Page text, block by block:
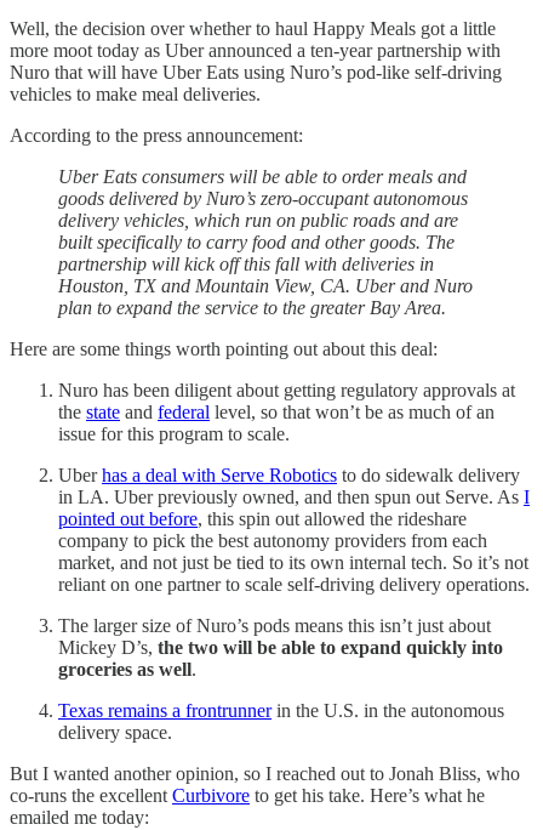
Well, the decision over whether to haul Happy Meals got a little
more moot today as Uber announced a ten-year partnership with
Nuro that will have Uber Eats using Nuro’s pod-like self-driving
vehicles to make meal deliveries.
According to the press announcement:
Uber Eats consumers will be able to order meals and
goods delivered by Nuro’s zero-occupant autonomous
delivery vehicles, which run on public roads and are
built specifically to carry food and other goods. The
partnership will kick off this fall with deliveries in
Houston, TX and Mountain View, CA. Uber and Nuro
plan to expand the service to the greater Bay Area.
Here are some things worth pointing out about this deal:
Nuro has been diligent about getting regulatory approvals at
the state and federal level, so that won’t be as much of an
issue for this program to scale.
Uberhas a deal with Serve Robotics to do sidewalk delivery
in LA. Uber previously owned, and then spun out Serve. As I
pointed out before, this spin out allowed the rideshare
company to pick the best autonomy providers from each
market, and not just be tied to its own internal tech. So it’s not
reliant on one partner to scale self-driving delivery operations.
The larger size of Nuro’s pods means this isn’t just about
Mickey D’s, the two will be able to expand quickly into
groceries as well.
Texas remains a frontrunnerin the U.S. in the autonomous
delivery space.
But I wanted another opinion, so I reached out to Jonah Bliss, who
co-runs the excellent Curbivore to get his take. Here’s what he
emailed me today: